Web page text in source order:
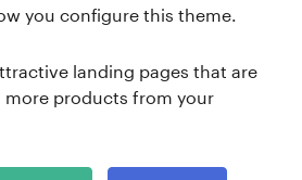
you configure this theme.
landing pages that are
more products from your